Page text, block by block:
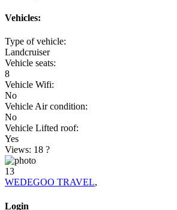
Vehicles:
Type of vehicle:
Landcruiser
Vehicle seats:
8
Vehicle Wifi:
No
Vehicle Air condition:
No
Vehicle Lifted roof:
Yes
Views: 18 ?
13
WEDEGOO TRAVEL,
Login